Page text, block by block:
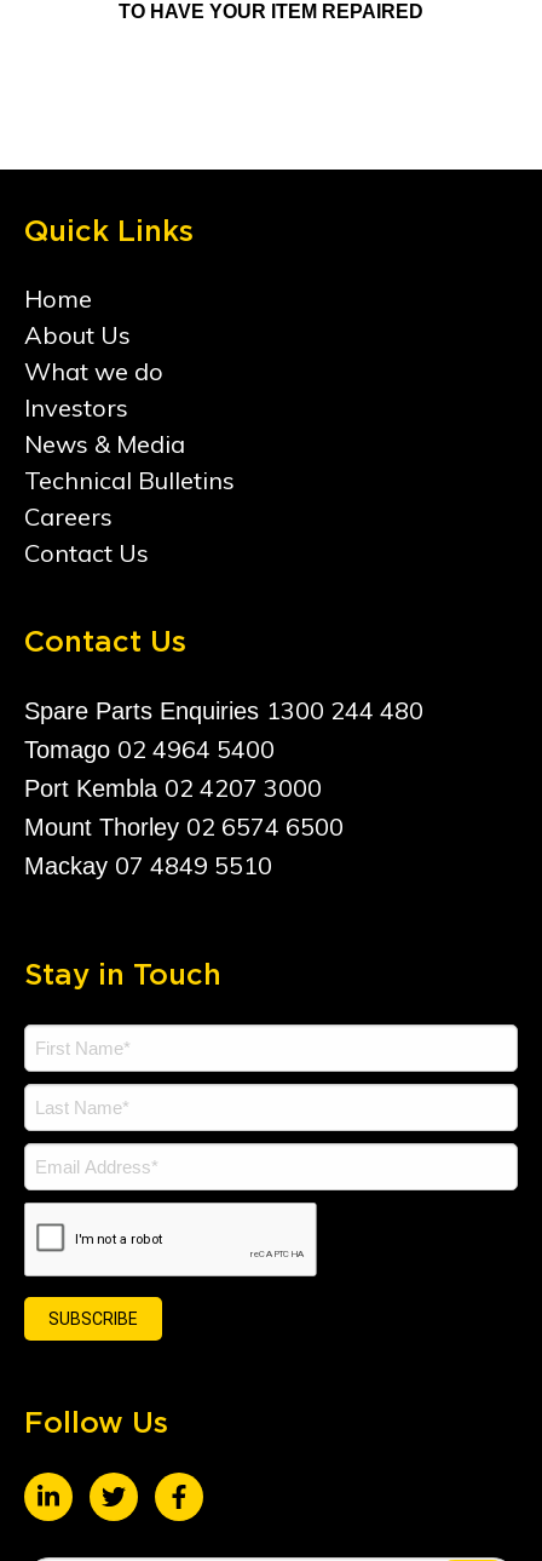
TO HAVE YOUR ITEM REPAIRED
Quick Links
Home
About Us
What we do
Investors
News & Media
Technical Bulletins
Careers
Contact Us
Contact Us
Spare Parts Enquiries 1300 244 480
Tomago 02 4964 5400
Port Kembla 02 4207 3000
Mount Thorley 02 6574 6500
Mackay 07 4849 5510
Stay in Touch
Follow Us